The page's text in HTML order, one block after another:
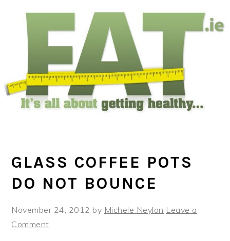
primary
GLASS COFFEE POTS
DO NOT BOUNCE
November 24, 2012 by Michele Neylon Leave a
Comment